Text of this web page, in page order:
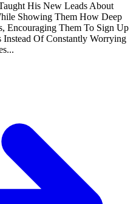
His New Leads About
Showing Them How Deep
Encouraging Them To Sign Up
Of Constantly Worrying